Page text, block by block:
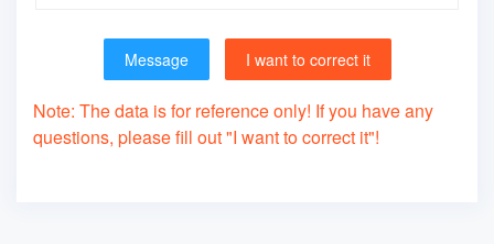
Message I want to correct it
Note: The data is for reference only! If you have any
questions, please fill out "I want to correct it"!